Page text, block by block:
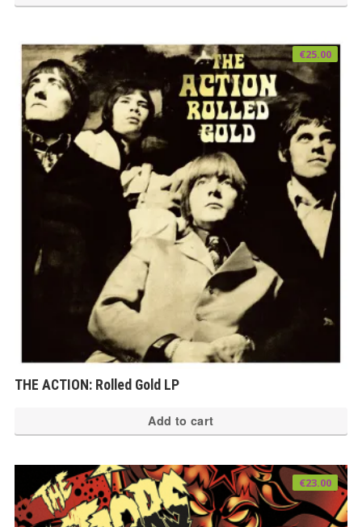
THE ACTION: Rolled Gold LP
€25.00
Add to cart
€23.00